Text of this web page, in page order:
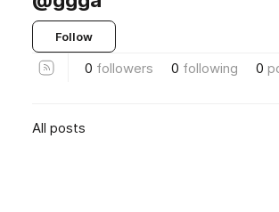
Follow
0 followers 0 following 0
All posts